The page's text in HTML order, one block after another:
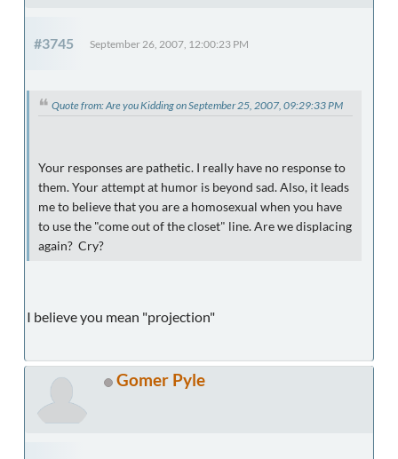
#3745 September 26, 2007, 12:00:23 PM
Quote from: Are you Kidding on September 25, 2007, 09:29:33 PM
Your responses are pathetic. I really have no response to
them. Your attempt at humor is beyond sad. Also, it leads
me to believe that you are a homosexual when you have
to use the "come out of the closet" line. Are we displacing
again? Cry?
I believe you mean "projection"
Gomer Pyle